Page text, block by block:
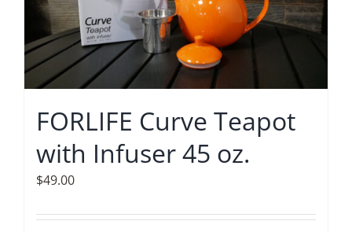
options
may
be
chosen
the
product
page
FORLIFE Curve Teapot
with Infuser 45 oz.
$49.00